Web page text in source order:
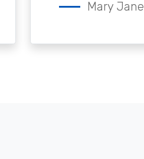
Mary Jane